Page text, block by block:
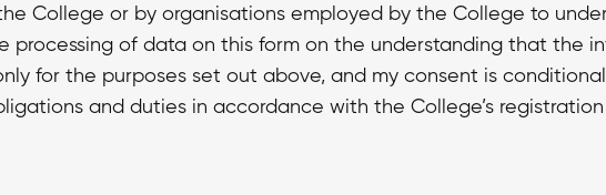
College or by organisations employed by the College to
processing of data on this form on the understanding that the
for the purposes set out above, and my consent is
and duties in accordance with the College’s